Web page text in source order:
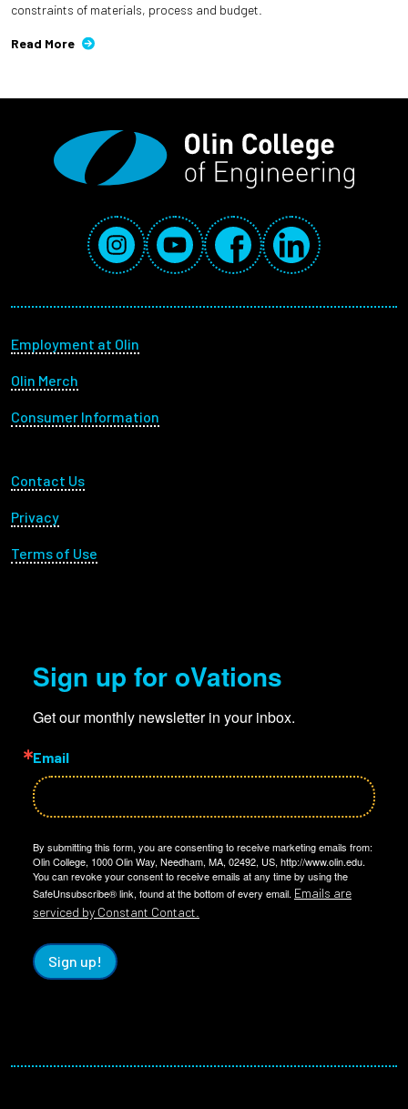
constraints of materials, process and budget.
Read More
Social Media Links
InstagramYouTube FacebookLinkedIn
Footer menu
Employment at Olin
Olin Merch
Consumer Information
Footer Utility
Contact Us
Privacy
Terms of Use
Sign up for oVations
Get our monthly newsletter in your inbox.
Email
By submitting this form, you are consenting to receive marketing emails from:
Olin College, 1000 Olin Way, Needham, MA, 02492, US, http://www.olin.edu.
You can revoke your consent to receive emails at any time by using the
SafeUnsubscribe® link, found at the bottom of every email. Emails are
serviced by Constant Contact.
Sign up!